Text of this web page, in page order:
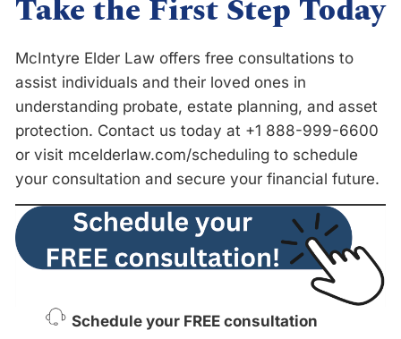
Take the First Step Today
McIntyre Elder Law offers free consultations to
assist individuals and their loved ones in
understanding probate, estate planning, and asset
protection. Contact us today at +1 888-999-6600
or visit mcelderlaw.com/scheduling to schedule
your consultation and secure your financial future.
Schedule your FREE consultation